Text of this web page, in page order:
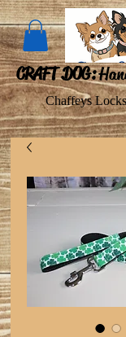
CRAFT DOG:
Chaffeys